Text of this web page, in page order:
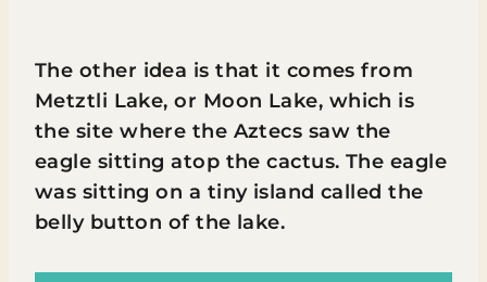
The other idea is that it comes from
Metztli Lake, or Moon Lake, which is
the site where the Aztecs saw the
eagle sitting atop the cactus. The eagle
was sitting on a tiny island called the
belly button of the lake.